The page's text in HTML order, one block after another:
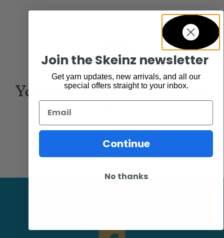
You may also be interested
in...
Join the Skeinz newsletter
Get yarn updates, new arrivals, and all our
special offers straight to your inbox.
Email
Continue
No thanks